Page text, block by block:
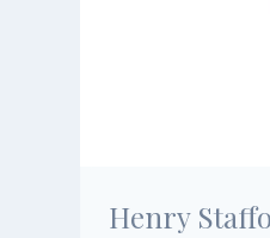
Henry